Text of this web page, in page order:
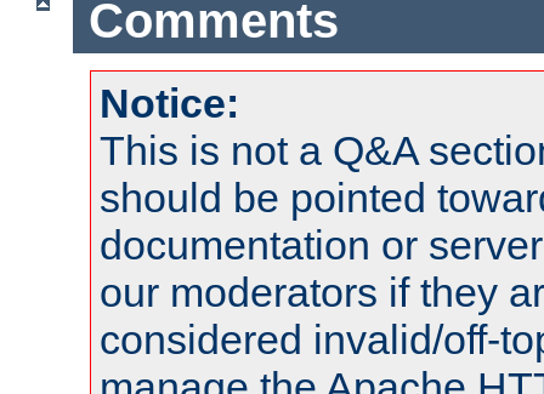
Comments
Notice:
This is not a Q&A
should be pointed
documentation or
our moderators if they
considered invalid/off-